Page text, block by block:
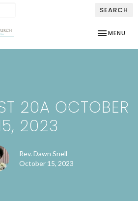
SEARCH
TOGGLE
MENU
20A OCTOBER
2023
Rev. Dawn Snell
October 15, 2023